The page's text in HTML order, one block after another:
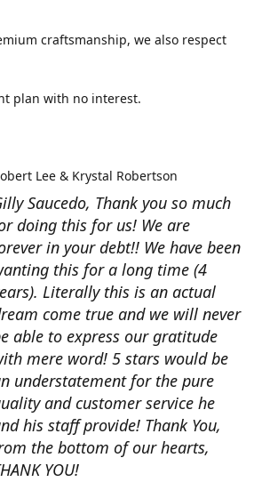
craftsmanship, we also respect
plan with no interest.
Saucedo, Thank you so much
doing this for us! We are
in your debt!! We have been
this for a long time (4
Literally this is an actual
come true and we will never
able to express our gratitude
mere word! 5 stars would be
understatement for the pure
and customer service he
his staff provide! Thank You,
the bottom of our hearts,
YOU!
Lee & Krystal Robertson